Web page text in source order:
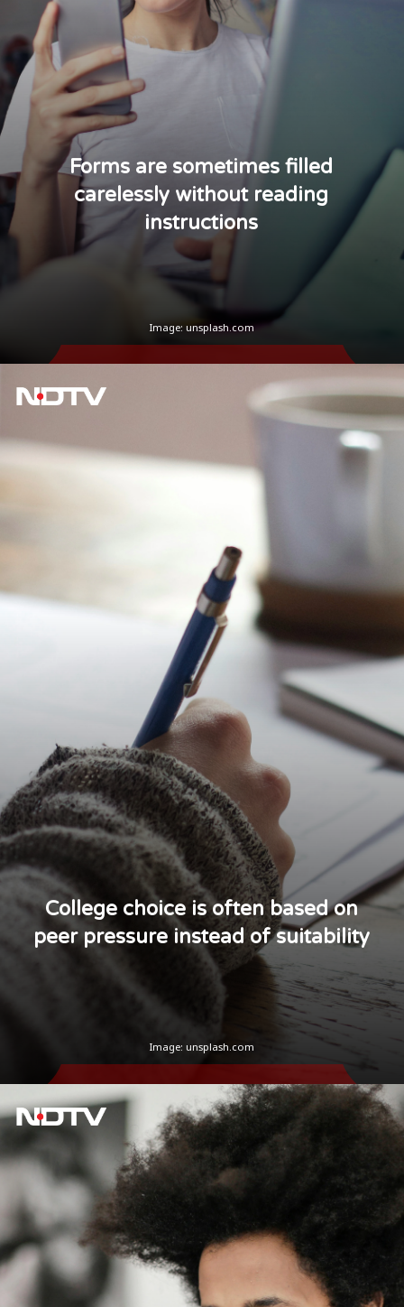
Forms are sometimes filled
carelessly without reading
instructions
Image: unsplash.com
College choice is often based on
peer pressure instead of suitability
Image: unsplash.com